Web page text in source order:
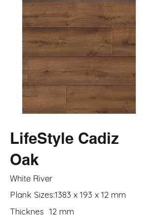
LifeStyle Cadiz
Oak
White River
Plank Sizes:1383 x 193 x 12 mm
Thicknes 12 mm